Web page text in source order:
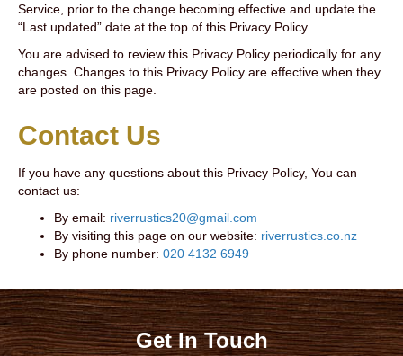
Service, prior to the change becoming effective and update the
“Last updated” date at the top of this Privacy Policy.
You are advised to review this Privacy Policy periodically for any
changes. Changes to this Privacy Policy are effective when they
are posted on this page.
Contact Us
If you have any questions about this Privacy Policy, You can
contact us:
By email: riverrustics20@gmail.com
By visiting this page on our website: riverrustics.co.nz
By phone number: 020 4132 6949
Get In Touch